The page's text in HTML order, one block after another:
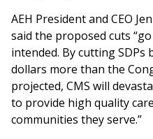
AEH President and CEO
said the proposed cuts
intended. By cutting
dollars more than the
projected, CMS will
to provide high quality
communities they serve.”